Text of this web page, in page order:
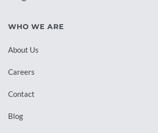
WHO WE ARE
About Us
Careers
Contact
Blog